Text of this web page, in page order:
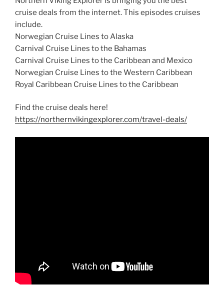
cruise deals from the internet. This episodes cruises
include.
Norwegian Cruise Lines to Alaska
Carnival Cruise Lines to the Bahamas
Carnival Cruise Lines to the Caribbean and Mexico
Norwegian Cruise Lines to the Western Caribbean
Royal Caribbean Cruise Lines to the Caribbean
Find the cruise deals here!
https://northernvikingexplorer.com/travel-deals/